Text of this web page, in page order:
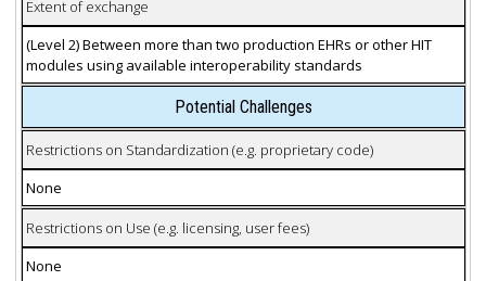
Extent of exchange
(Level 2) Between more than two production EHRs or other HIT
modules using available interoperability standards
Potential Challenges
Restrictions on Standardization (e.g. proprietary code)
None
Restrictions on Use (e.g. licensing, user fees)
None